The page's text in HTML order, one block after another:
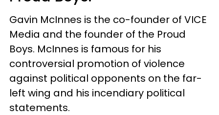
Gavin McInnes is the co-founder of VICE
Media and the founder of the Proud
Boys. McInnes is famous for his
controversial promotion of violence
against political opponents on the far-
left wing and his incendiary political
statements.